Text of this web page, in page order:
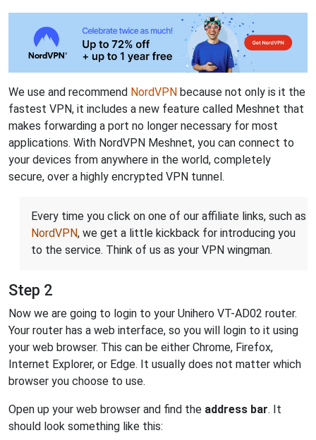
We use and recommend NordVPN because not only is it the
fastest VPN, it includes a new feature called Meshnet that
makes forwarding a port no longer necessary for most
applications. With NordVPN Meshnet, you can connect to
your devices from anywhere in the world, completely
secure, over a highly encrypted VPN tunnel.
Every time you click on one of our affiliate links, such as
NordVPN, we get a little kickback for introducing you
to the service. Think of us as your VPN wingman.
Step 2
Now we are going to login to your Unihero VT-AD02 router.
Your router has a web interface, so you will login to it using
your web browser. This can be either Chrome, Firefox,
Internet Explorer, or Edge. It usually does not matter which
browser you choose to use.
Open up your web browser and find the address bar. It
should look something like this: